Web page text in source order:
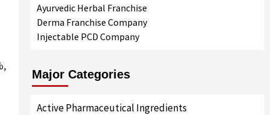
Ayurvedic Herbal Franchise
Derma Franchise Company
Injectable PCD Company
Major Categories
Active Pharmaceutical Ingredients